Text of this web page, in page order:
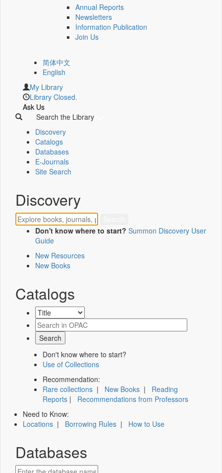
Annual Reports
Newsletters
Information Publication
Join Us
简体中文
English
My Library
Library Closed.
Ask Us
Search the Library
Discovery
Catalogs
Databases
E-Journals
Site Search
Discovery
Don't know where to start? Summon Discovery User
Guide
New Resources
New Books
Catalogs
Don't know where to start?
Use of Collections
Recommendation:
Rare collections | New Books | Reading
Reports | Recommendations from Professors
Need to Know:
Locations | Borrowing Rules | How to Use
Databases